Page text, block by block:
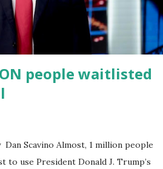
Board , and the Downtown
Commission . Caban earned his
science from Florida State
marks a continued effort to
people waitlisted
Scavino Almost, 1 million people
use President Donald J. Trump’s